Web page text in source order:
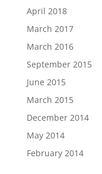
April 2018
March 2017
March 2016
September 2015
June 2015
March 2015
December 2014
May 2014
February 2014